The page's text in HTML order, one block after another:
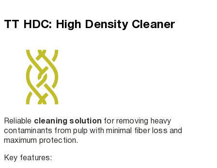
TT HDC: High Density Cleaner
Reliable cleaning solution for removing heavy
contaminants from pulp with minimal fiber loss and
maximum protection.
Key features: